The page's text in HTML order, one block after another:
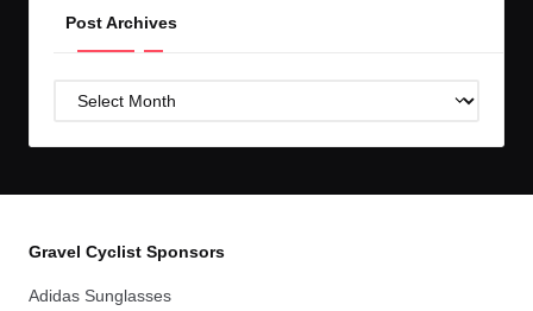
Post Archives
Post
Gravel Cyclist Sponsors
Adidas Sunglasses